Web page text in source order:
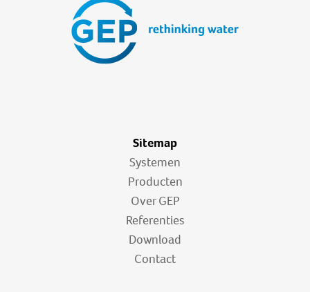
Sitemap
Systemen
Producten
Over GEP
Referenties
Download
Contact